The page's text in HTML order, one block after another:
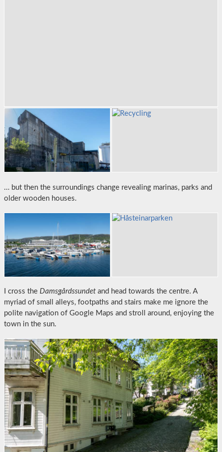
… but then the surroundings change revealing marinas, parks and
older wooden houses.
I cross the Damsgårdssundet and head towards the centre. A
myriad of small alleys, footpaths and stairs make me ignore the
polite navigation of Google Maps and stroll around, enjoying the
town in the sun.